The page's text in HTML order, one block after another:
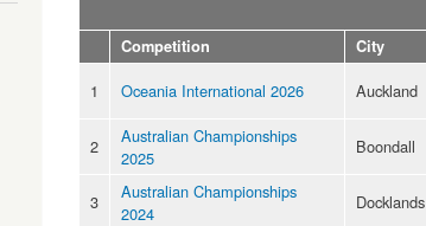
Competition
City
1 Oceania International 2026 Auckland
2
Australian Championships
2025
Boondall
3
Australian Championships
2024
Docklands